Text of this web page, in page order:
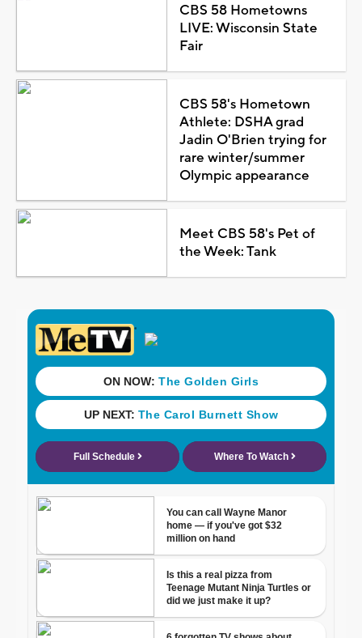
CBS 58 Hometowns
LIVE: Wisconsin State
Fair
CBS 58's Hometown
Athlete: DSHA grad
Jadin O'Brien trying for
rare winter/summer
Olympic appearance
Meet CBS 58's Pet of
the Week: Tank